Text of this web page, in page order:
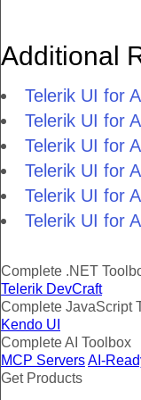
Additional
Telerik UI for
Telerik UI for
Telerik UI for
Telerik UI for
Telerik UI for
Telerik UI for
Complete .NET
Telerik DevCraft
Complete JavaScript
Kendo UI
Complete AI Toolbox
MCP ServersAI-
Get Products